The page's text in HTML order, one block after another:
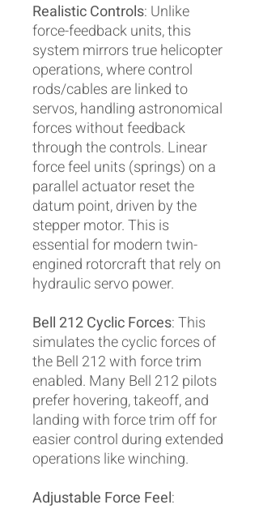
Realistic Controls: Unlike
force-feedback units, this
system mirrors true helicopter
operations, where control
rods/cables are linked to
servos, handling astronomical
forces without feedback
through the controls. Linear
force feel units (springs) on a
parallel actuator reset the
datum point, driven by the
stepper motor. This is
essential for modern twin-
engined rotorcraft that rely on
hydraulic servo power.
Bell 212 Cyclic Forces: This
simulates the cyclic forces of
the Bell 212 with force trim
enabled. Many Bell 212 pilots
prefer hovering, takeoff, and
landing with force trim off for
easier control during extended
operations like winching.
Adjustable Force Feel: